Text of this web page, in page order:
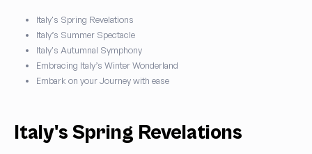
Subscribe
Italy's Spring Revelations
Italy’s Summer Spectacle
Italy's Autumnal Symphony
Embracing Italy’s Winter Wonderland
Embark on your Journey with ease
Italy's Spring Revelations